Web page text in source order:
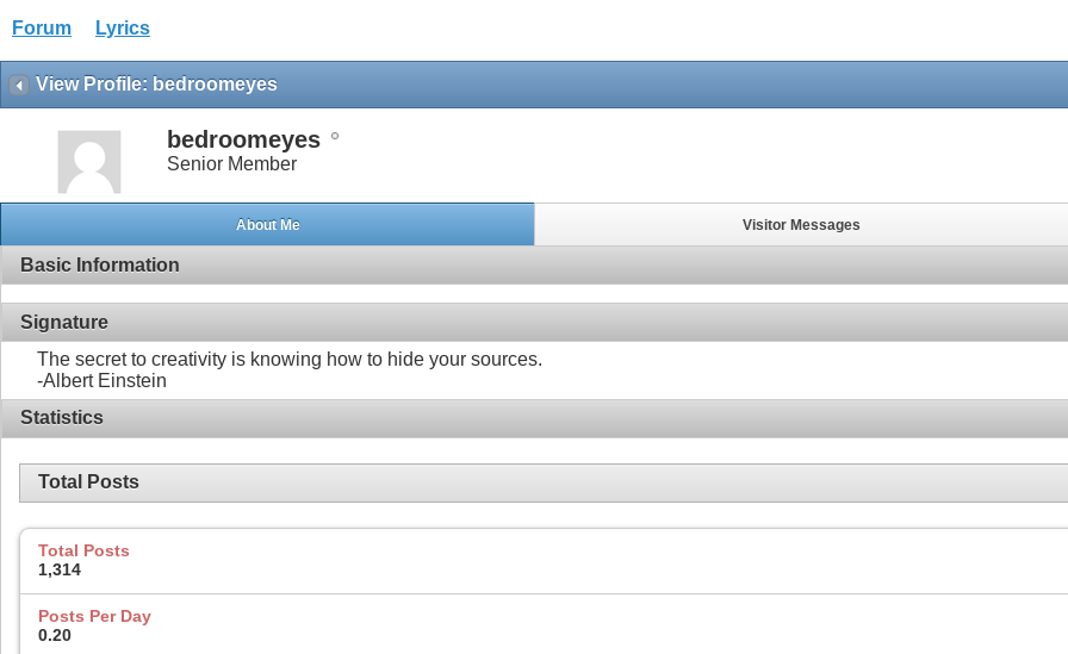
Forum Lyrics
View Profile: bedroomeyes
bedroomeyes
Senior Member
About Me Visitor Messages
Basic Information
Signature
The secret to creativity is knowing how to hide your sources.
-Albert Einstein
Statistics
Total Posts
Total Posts
1,314
Posts Per Day
0.20